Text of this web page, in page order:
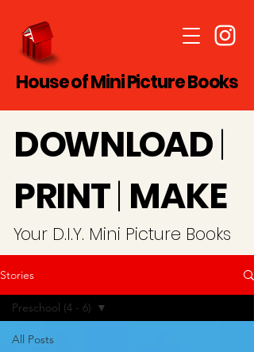
House of Mini Picture Books
DOWNLOAD|
PRINT| MAKE
Your D.I.Y. Mini Picture Books
Stories
All Posts
Preschool (4 - 6)